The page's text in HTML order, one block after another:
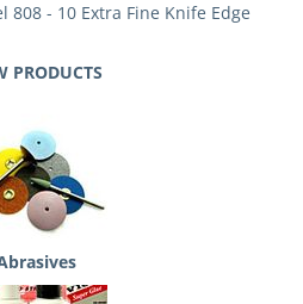
808 - 10 Extra Fine Knife Edge
PRODUCTS